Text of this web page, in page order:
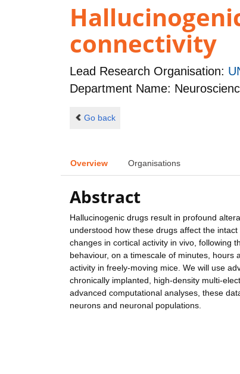
connectivity
Lead Research Organisation:
Department Name:
Go back
Overview Organisations
Abstract
Hallucinogenic drugs result in profound
understood how these drugs affect the
changes in cortical activity in vivo, following
behaviour, on a timescale of minutes,
activity in freely-moving mice. We will use
chronically implanted, high-density multi-
advanced computational analyses, these
neurons and neuronal populations.